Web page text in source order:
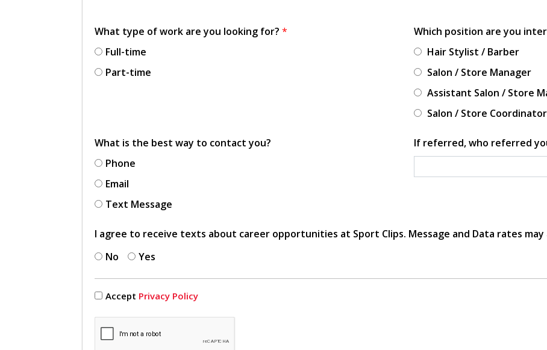
What type of work are you looking for? *
Full-time
Part-time
Which position are you
Hair Stylist / Barber
Salon / Store Manager
Assistant Salon / Store
Salon / Store Coordinator
What is the best way to contact you?
Phone
Email
Text Message
If referred, who referred
I agree to receive texts about career opportunities at Sport Clips. Message and Data rates may
No
Yes
Accept Privacy Policy